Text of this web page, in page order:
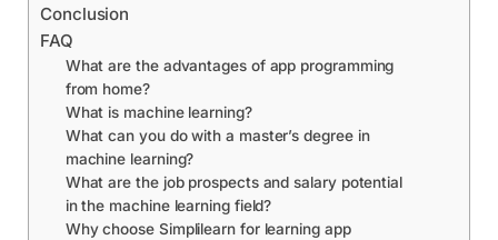
Conclusion
FAQ
What are the advantages of app programming
from home?
What is machine learning?
What can you do with a master’s degree in
machine learning?
What are the job prospects and salary potential
in the machine learning field?
Why choose Simplilearn for learning app